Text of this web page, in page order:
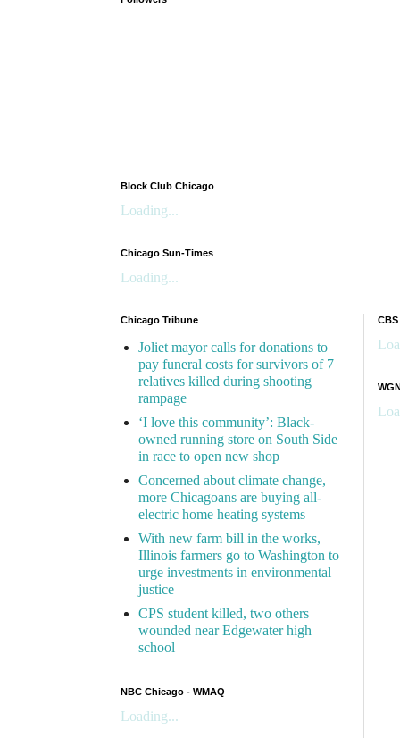
Block Club Chicago
Loading...
Chicago Sun-Times
Loading...
Chicago Tribune
Joliet mayor calls for donations to
pay funeral costs for survivors of 7
relatives killed during shooting
rampage
‘I love this community’: Black-
owned running store on South Side
in race to open new shop
Concerned about climate change,
more Chicagoans are buying all-
electric home heating systems
With new farm bill in the works,
Illinois farmers go to Washington to
urge investments in environmental
justice
CPS student killed, two others
wounded near Edgewater high
school
NBC Chicago - WMAQ
Loading...